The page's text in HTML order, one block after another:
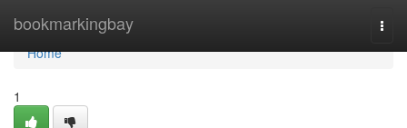
bookmarkingbay
Home
Home
1